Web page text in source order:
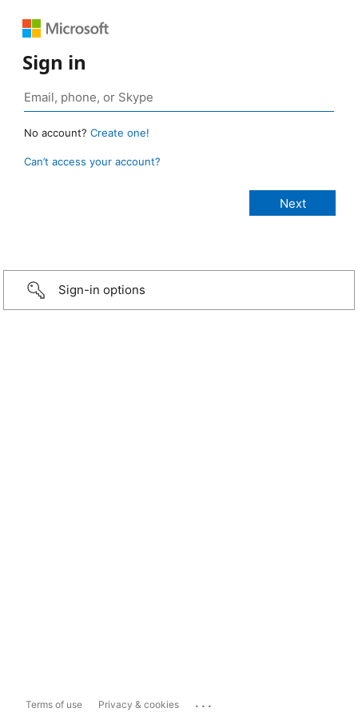
Sign in
No account? Create one!
Can’t access your account?
Sign-in options
Terms of use Privacy & cookies ...